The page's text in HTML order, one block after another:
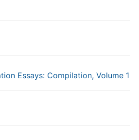
Essays: Compilation, Volume 1